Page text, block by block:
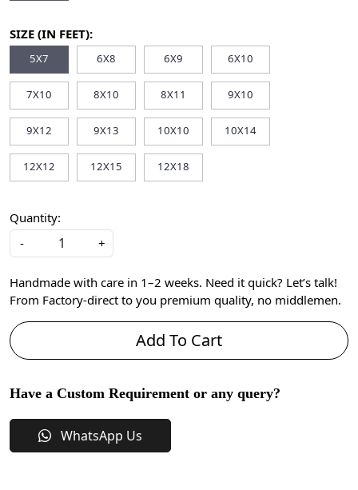
SIZE (IN FEET):
5X7 6X8 6X9 6X10
7X10 8X10 8X11 9X10
9X12 9X13 10X10 10X14
12X12 12X15 12X18
Quantity:
-
+
Handmade with care in 1–2 weeks. Need it quick? Let’s talk!
From Factory-direct to you premium quality, no middlemen.
Add To Cart
Have a Custom Requirement or any query?
WhatsApp Us